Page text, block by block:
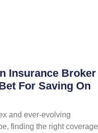
Insurance Broker
For Saving On
and ever-evolving
finding the right coverage